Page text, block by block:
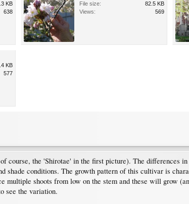
KB
638
File size:
82.5 KB
Views:
569
KB
577
course, the 'Shirotae' in the first picture). The differences
shade conditions. The growth pattern of this cultivar is
multiple shoots from low on the stem and these will grow
see the variation.